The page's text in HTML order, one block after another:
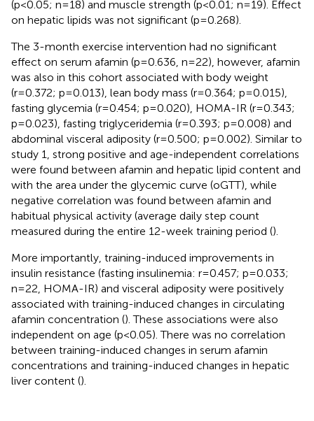
(p<0.05; n=18) and muscle strength (p<0.01; n=19). Effect
on hepatic lipids was not significant (p=0.268).
The 3-month exercise intervention had no significant
effect on serum afamin (p=0.636, n=22), however, afamin
was also in this cohort associated with body weight
(r=0.372; p=0.013), lean body mass (r=0.364; p=0.015),
fasting glycemia (r=0.454; p=0.020), HOMA-IR (r=0.343;
p=0.023), fasting triglyceridemia (r=0.393; p=0.008) and
abdominal visceral adiposity (r=0.500; p=0.002). Similar to
study 1, strong positive and age-independent correlations
were found between afamin and hepatic lipid content and
with the area under the glycemic curve (oGTT), while
negative correlation was found between afamin and
habitual physical activity (average daily step count
measured during the entire 12-week training period ().
More importantly, training-induced improvements in
insulin resistance (fasting insulinemia: r=0.457; p=0.033;
n=22, HOMA-IR) and visceral adiposity were positively
associated with training-induced changes in circulating
afamin concentration (). These associations were also
independent on age (p<0.05). There was no correlation
between training-induced changes in serum afamin
concentrations and training-induced changes in hepatic
liver content ().